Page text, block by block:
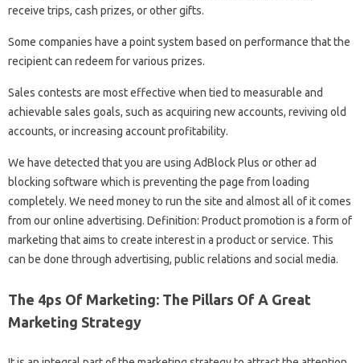
receive trips, cash prizes, or other gifts.
Some companies have a point system based on performance that the
recipient can redeem for various prizes.
Sales contests are most effective when tied to measurable and
achievable sales goals, such as acquiring new accounts, reviving old
accounts, or increasing account profitability.
We have detected that you are using AdBlock Plus or other ad
blocking software which is preventing the page from loading
completely. We need money to run the site and almost all of it comes
from our online advertising. Definition: Product promotion is a form of
marketing that aims to create interest in a product or service. This
can be done through advertising, public relations and social media.
The 4ps Of Marketing: The Pillars Of A Great
Marketing Strategy